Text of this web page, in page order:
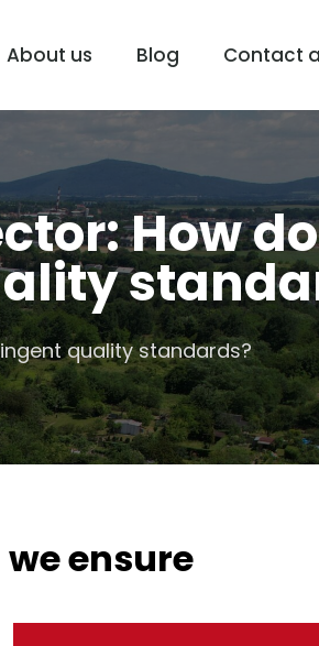
About us Blog Contact
How
quality standards?
ensure